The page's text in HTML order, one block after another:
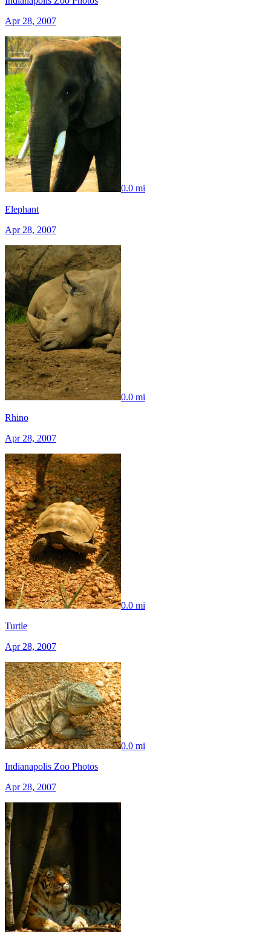
Apr 28, 2007
0.0 mi
Elephant
Apr 28, 2007
0.0 mi
Rhino
Apr 28, 2007
0.0 mi
Turtle
Apr 28, 2007
0.0 mi
Indianapolis Zoo Photos
Apr 28, 2007